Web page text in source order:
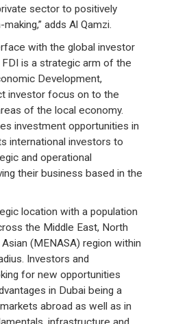
sector to positively
adds Al Qamzi.
with the global investor
is a strategic arm of the
Development,
investor focus on to the
of the local economy.
investment opportunities in
international investors to
and operational
their business based in the
location with a population
the Middle East, North
(MENASA) region within
Investors and
for new opportunities
in Dubai being a
abroad as well as in